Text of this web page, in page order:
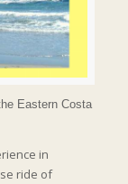
Eastern Costa
in
ride of